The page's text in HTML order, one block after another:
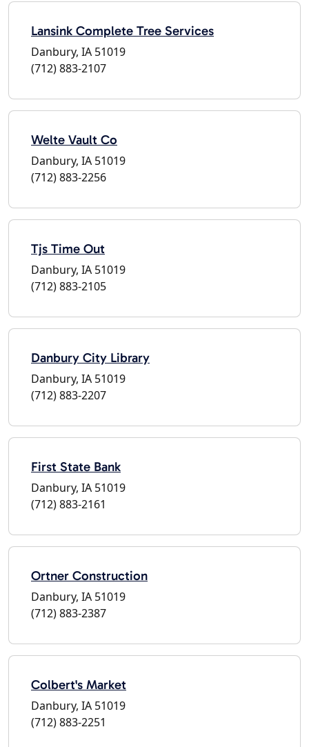
Lansink Complete Tree Services
Danbury, IA 51019
(712) 883-2107
Welte Vault Co
Danbury, IA 51019
(712) 883-2256
Tjs Time Out
Danbury, IA 51019
(712) 883-2105
Danbury City Library
Danbury, IA 51019
(712) 883-2207
First State Bank
Danbury, IA 51019
(712) 883-2161
Ortner Construction
Danbury, IA 51019
(712) 883-2387
Colbert's Market
Danbury, IA 51019
(712) 883-2251